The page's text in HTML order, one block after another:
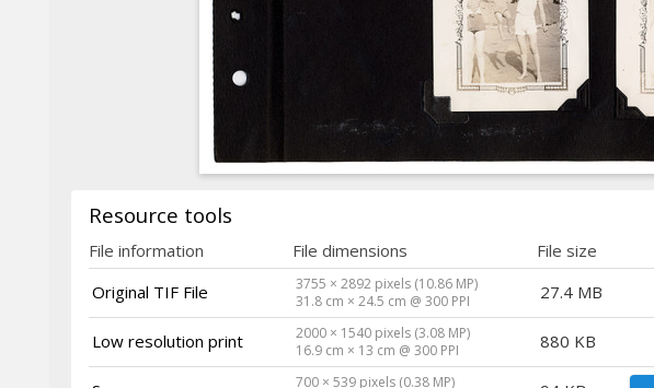
Resource tools
File information File dimensions File size
Original TIF File
3755 × 2892 pixels (10.86 MP)
31.8 cm × 24.5 cm @ 300 PPI
27.4 MB
Low resolution print
2000 × 1540 pixels (3.08 MP)
16.9 cm × 13 cm @ 300 PPI
880 KB
700 × 539 pixels (0.38 MP)